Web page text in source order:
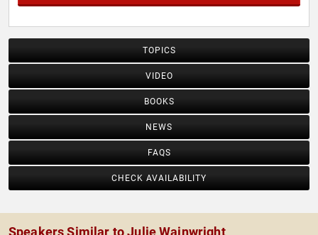
TOPICS
VIDEO
BOOKS
NEWS
FAQS
CHECK AVAILABILITY
Speakers Similar to Julie Wainwright